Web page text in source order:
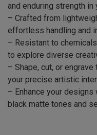
and enduring strength in
– Crafted from
effortless handling and
– Resistant to
to explore diverse
– Shape, cut, or
your precise artistic
– Enhance your
black matte tones and